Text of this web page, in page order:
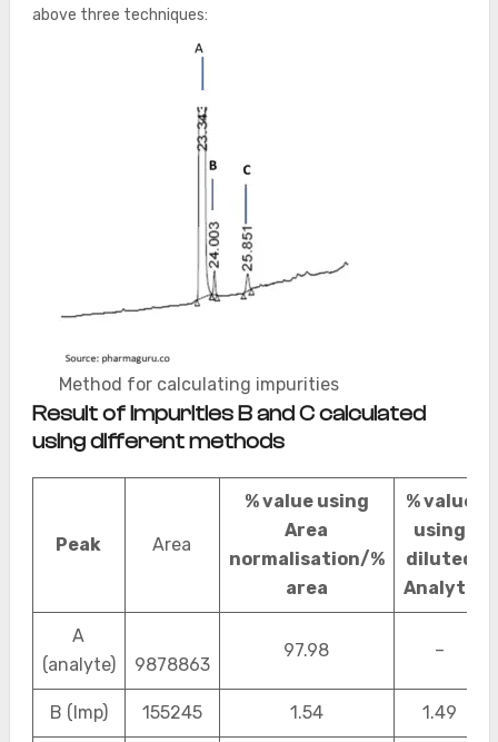
above three techniques:
Method for calculating impurities
Result of impurities B and C calculated
using different methods
Peak Area
% value using
Area
normalisation/%
area
% value
using
diluted
Analyte
A
(analyte)
9878863
97.98 –
B (Imp) 155245 1.54 1.49